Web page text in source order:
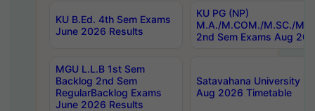
KU B.Ed. 4th Sem Exams
June 2026 Results
KU PG (NP)
M.A./M.COM./M.SC./
2nd Sem Exams Aug
MGU L.L.B 1st Sem
Backlog 2nd Sem
RegularBacklog Exams
June 2026 Results
Satavahana University
Aug 2026 Timetable